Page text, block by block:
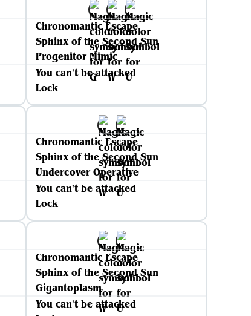
Chronomantic Escape
Sphinx of the Second Sun
Progenitor Mimic
You can't be attacked
Lock
Chronomantic Escape
Sphinx of the Second Sun
Undercover Operative
You can't be attacked
Lock
Chronomantic Escape
Sphinx of the Second Sun
Gigantoplasm
You can't be attacked